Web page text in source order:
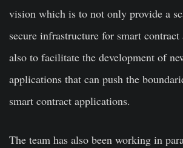
vision which is to not only provide a
secure infrastructure for smart
also to facilitate the development of
applications that can push the
smart contract applications.
The team has also been working in